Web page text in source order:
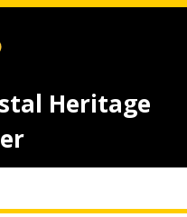
Heritage